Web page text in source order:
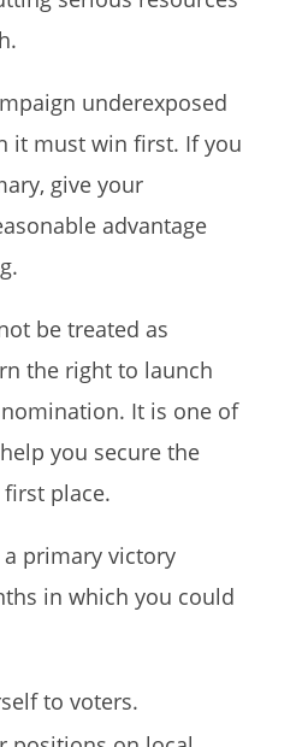
underexposed
it must win first. If you
give your
advantage
be treated as
the right to launch
It is one of
you secure the
place.
primary victory
in which you could
to voters.